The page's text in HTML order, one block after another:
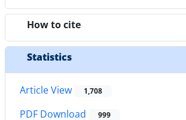
How to cite
Statistics
Article View 1,708
PDF Download 999